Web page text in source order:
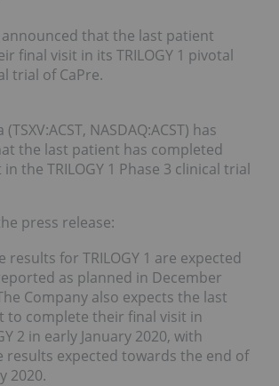
that the last patient
final visit in its TRILOGY 1 pivotal
trial of CaPre.
NASDAQ:ACST) has
the last patient has completed
the TRILOGY 1 Phase 3 clinical trial
press release:
results for TRILOGY 1 are expected
as planned in December
Company also expects the last
to complete their final visit in
2 in early January 2020, with
results expected towards the end of
2020.